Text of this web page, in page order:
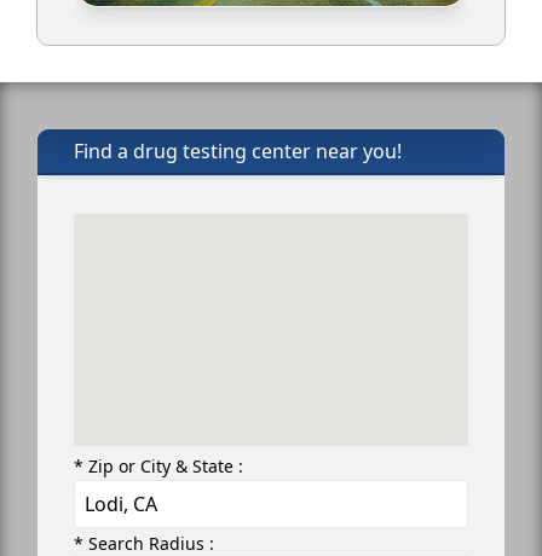
Find a drug testing center near you!
* Zip or City & State :
* Search Radius :